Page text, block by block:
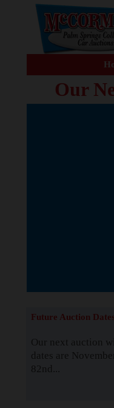
Our
Future Auction
Our next auction
dates are
82nd...